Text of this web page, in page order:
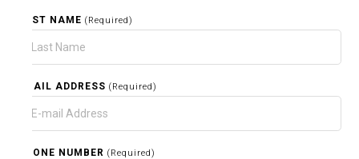
LAST NAME (Required)
EMAIL ADDRESS (Required)
PHONE NUMBER (Required)